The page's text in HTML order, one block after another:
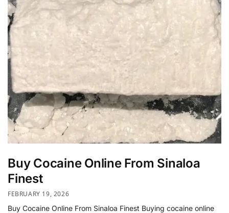
Buy Cocaine Online From Sinaloa
Finest
FEBRUARY 19, 2026
Buy Cocaine Online From Sinaloa Finest Buying cocaine online